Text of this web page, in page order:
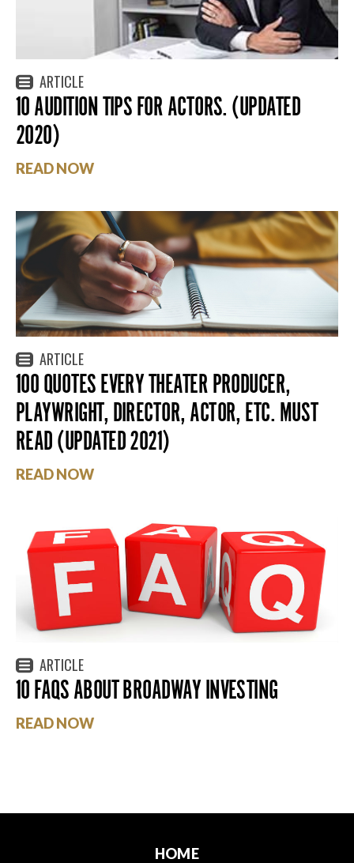
ARTICLE
10 AUDITION TIPS FOR ACTORS. (UPDATED
2020)
READ NOW
ARTICLE
100 QUOTES EVERY THEATER PRODUCER,
PLAYWRIGHT, DIRECTOR, ACTOR, ETC. MUST
READ (UPDATED 2021)
READ NOW
ARTICLE
10 FAQS ABOUT BROADWAY INVESTING
READ NOW
HOME